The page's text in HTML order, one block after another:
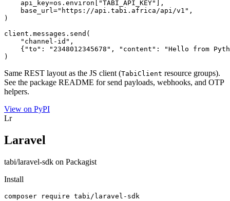
    api_key=os.environ["TABI_API_KEY"],
    base_url="https://api.tabi.africa/api/v1",
)
client.messages.send(
    "channel-id",
{"to": "2348012345678", "content": "Hello from
)
Same REST layout as the JS client (TabiClient resource groups).
See the package README for send payloads, webhooks, and OTP
helpers.
View on PyPI
Lr
Laravel
tabi/laravel-sdk on Packagist
Install
composer require tabi/laravel-sdk